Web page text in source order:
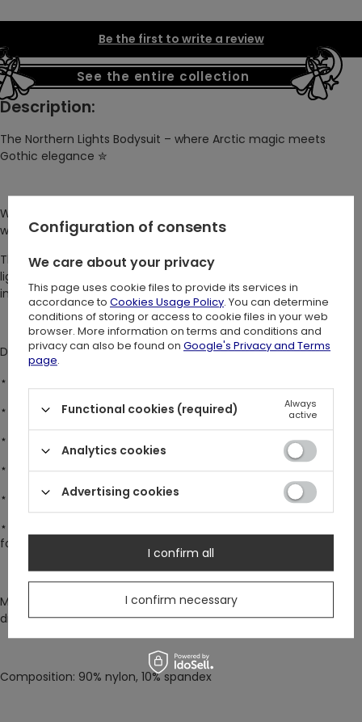
Be the first to write a review
See the entire collection
Description:
The Northern Lights Bodysuit – where Arctic magic meets
Gothic elegance ✮
We take pride in blending the beauty of Gothic architecture
with the wonders of nature.
This original Restyle design brings the enchanting northern
lights, majestic reindeer, and stunning gothic window frames
into one breathtaking piece ♥
DETAILS:
⋆ Delicate sheer mesh fabric – as ethereal as the night sky.
⋆ Sleek bodycon fit – designed for a flattering silhouette.
⋆ Long, flared sleeves – a touch of whimsy and elegance.
⋆ Elegant high neck collar – timeless and sophisticated.
⋆
Popper crotch fastening – for convenience and a secure fit.
⋆ Versatile styling – wear it over bare skin or layer it over a top
for a bold statement.
Make every moment unforgettable. Stand out while feeling
dreamy and elegant!
Composition: 90% nylon, 10% spandex
Configuration of consents
We care about your privacy
This page uses cookie files to provide its services in
accordance to Cookies Usage Policy. You can determine
conditions of storing or access to cookie files in your web
browser. More information on terms and conditions and
privacy can also be found on Google's Privacy and Terms
page.
Functional cookies (required)
Always
active
Analytics cookies
Advertising cookies
I confirm necessary
I confirm all